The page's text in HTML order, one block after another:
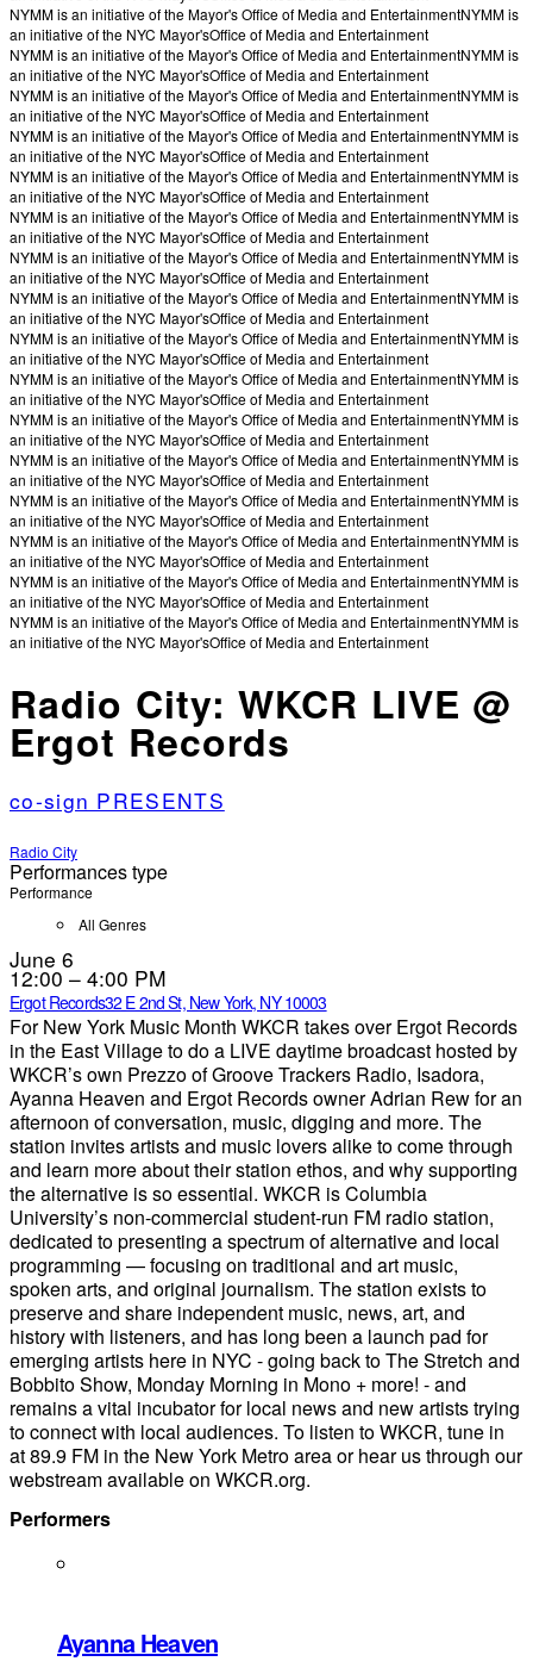
NYMM is an initiative of the Mayor's Office of Media and EntertainmentNYMM is
an initiative of the NYC Mayor'sOffice of Media and Entertainment
NYMM is an initiative of the Mayor's Office of Media and EntertainmentNYMM is
an initiative of the NYC Mayor'sOffice of Media and Entertainment
NYMM is an initiative of the Mayor's Office of Media and EntertainmentNYMM is
an initiative of the NYC Mayor'sOffice of Media and Entertainment
NYMM is an initiative of the Mayor's Office of Media and EntertainmentNYMM is
an initiative of the NYC Mayor'sOffice of Media and Entertainment
NYMM is an initiative of the Mayor's Office of Media and EntertainmentNYMM is
an initiative of the NYC Mayor'sOffice of Media and Entertainment
NYMM is an initiative of the Mayor's Office of Media and EntertainmentNYMM is
an initiative of the NYC Mayor'sOffice of Media and Entertainment
NYMM is an initiative of the Mayor's Office of Media and EntertainmentNYMM is
an initiative of the NYC Mayor'sOffice of Media and Entertainment
NYMM is an initiative of the Mayor's Office of Media and EntertainmentNYMM is
an initiative of the NYC Mayor'sOffice of Media and Entertainment
NYMM is an initiative of the Mayor's Office of Media and EntertainmentNYMM is
an initiative of the NYC Mayor'sOffice of Media and Entertainment
NYMM is an initiative of the Mayor's Office of Media and EntertainmentNYMM is
an initiative of the NYC Mayor'sOffice of Media and Entertainment
NYMM is an initiative of the Mayor's Office of Media and EntertainmentNYMM is
an initiative of the NYC Mayor'sOffice of Media and Entertainment
NYMM is an initiative of the Mayor's Office of Media and EntertainmentNYMM is
an initiative of the NYC Mayor'sOffice of Media and Entertainment
NYMM is an initiative of the Mayor's Office of Media and EntertainmentNYMM is
an initiative of the NYC Mayor'sOffice of Media and Entertainment
NYMM is an initiative of the Mayor's Office of Media and EntertainmentNYMM is
an initiative of the NYC Mayor'sOffice of Media and Entertainment
NYMM is an initiative of the Mayor's Office of Media and EntertainmentNYMM is
an initiative of the NYC Mayor'sOffice of Media and Entertainment
NYMM is an initiative of the Mayor's Office of Media and EntertainmentNYMM is
an initiative of the NYC Mayor'sOffice of Media and Entertainment
Radio City: WKCR LIVE @
Ergot Records
co-sign PRESENTS
Radio City
Performances type
Performance
All Genres
June 6
12:00 – 4:00 PM
Ergot Records32 E 2nd St, New York, NY 10003
For New York Music Month WKCR takes over Ergot Records
in the East Village to do a LIVE daytime broadcast hosted by
WKCR’s own Prezzo of Groove Trackers Radio, Isadora,
Ayanna Heaven and Ergot Records owner Adrian Rew for an
afternoon of conversation, music, digging and more. The
station invites artists and music lovers alike to come through
and learn more about their station ethos, and why supporting
the alternative is so essential. WKCR is Columbia
University’s non-commercial student-run FM radio station,
dedicated to presenting a spectrum of alternative and local
programming — focusing on traditional and art music,
spoken arts, and original journalism. The station exists to
preserve and share independent music, news, art, and
history with listeners, and has long been a launch pad for
emerging artists here in NYC - going back to The Stretch and
Bobbito Show, Monday Morning in Mono + more! - and
remains a vital incubator for local news and new artists trying
to connect with local audiences. To listen to WKCR, tune in
at 89.9 FM in the New York Metro area or hear us through our
webstream available on WKCR.org.
Performers
Ayanna Heaven